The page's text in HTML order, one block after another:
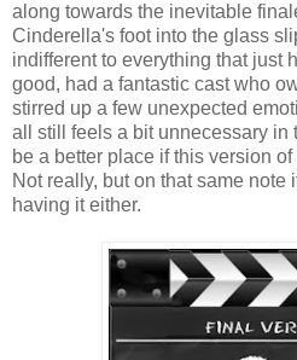
along towards the inevitable
Cinderella's foot into the glass
indifferent to everything that just
good, had a fantastic cast who
stirred up a few unexpected
all still feels a bit unnecessary in
be a better place if this version
Not really, but on that same note
having it either.